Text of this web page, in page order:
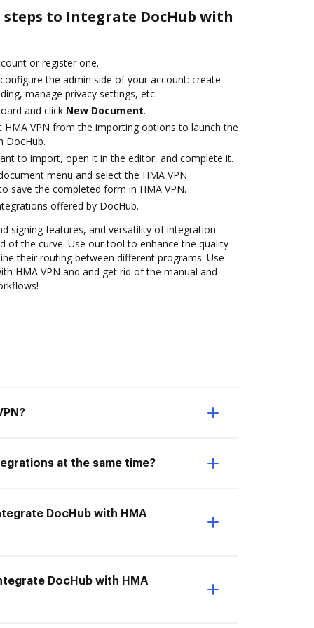
to Integrate DocHub with
or register one.
the admin side of your account: create
manage privacy settings, etc.
and click New Document.
HMA VPN from the importing options to launch the
DocHub.
to import, open it in the editor, and complete it.
menu and select the HMA VPN
save the completed form in HMA VPN.
offered by DocHub.
signing features, and versatility of integration
of the curve. Use our tool to enhance the quality
their routing between different programs. Use
HMA VPN and and get rid of the manual and
at the same time?
DocHub with HMA
DocHub with HMA